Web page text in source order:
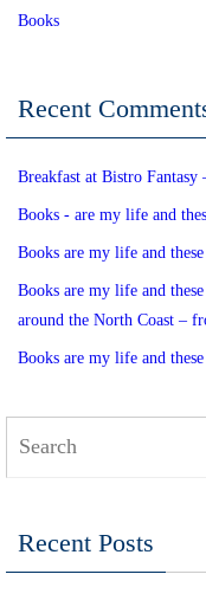
Books
Recent
Breakfast at Bistro Fantasy
Books - are my life and
Books are my life and
Books are my life and
around the North Coast –
Books are my life and
Recent Posts